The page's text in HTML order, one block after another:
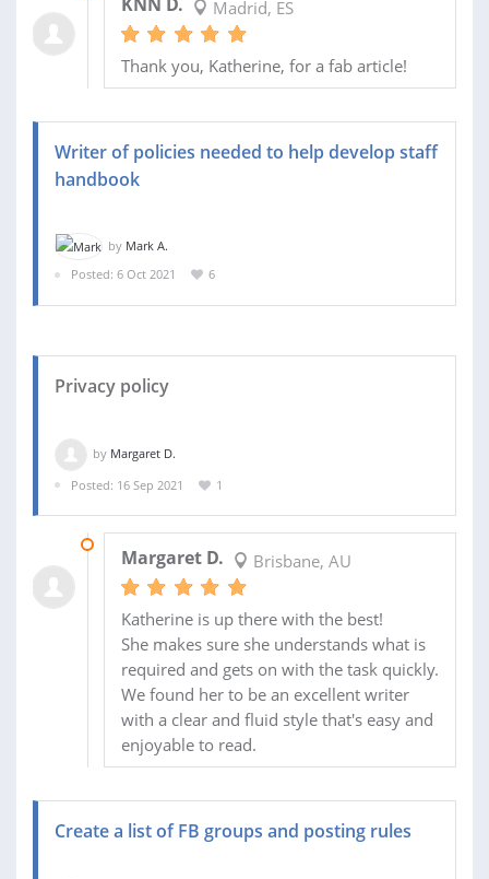
Madrid, ES
Thank you, Katherine, for a fab article!
Writer of policies needed to help develop staff
handbook
by Mark A.
Posted: 6 Oct 2021
6
Privacy policy
by Margaret D.
Posted: 16 Sep 2021
1
Margaret D. Brisbane, AU
Katherine is up there with the best!
She makes sure she understands what is
required and gets on with the task quickly.
We found her to be an excellent writer
with a clear and fluid style that's easy and
enjoyable to read.
Create a list of FB groups and posting rules